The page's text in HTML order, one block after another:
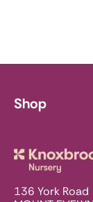
136 York Road
Shop